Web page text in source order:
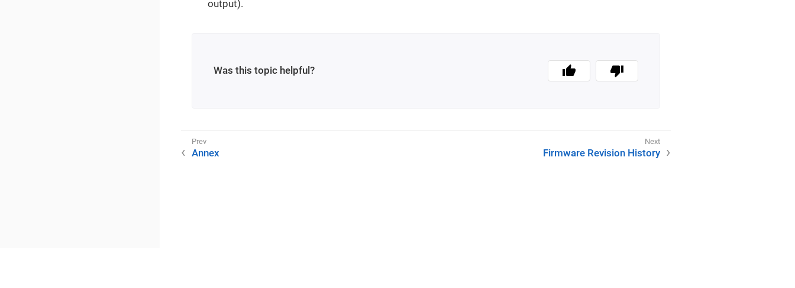
output).
Was this topic helpful?
Annex Firmware Revision History